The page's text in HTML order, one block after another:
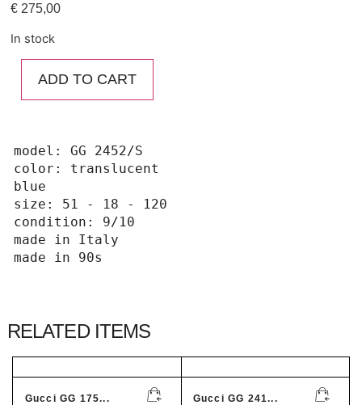
€ 275,00
In stock
ADD TO CART
model: GG 2452/S
color: translucent
blue
size: 51 - 18 - 120
condition: 9/10
made in Italy
made in 90s
RELATED ITEMS
Gucci GG 175... Gucci GG 241...